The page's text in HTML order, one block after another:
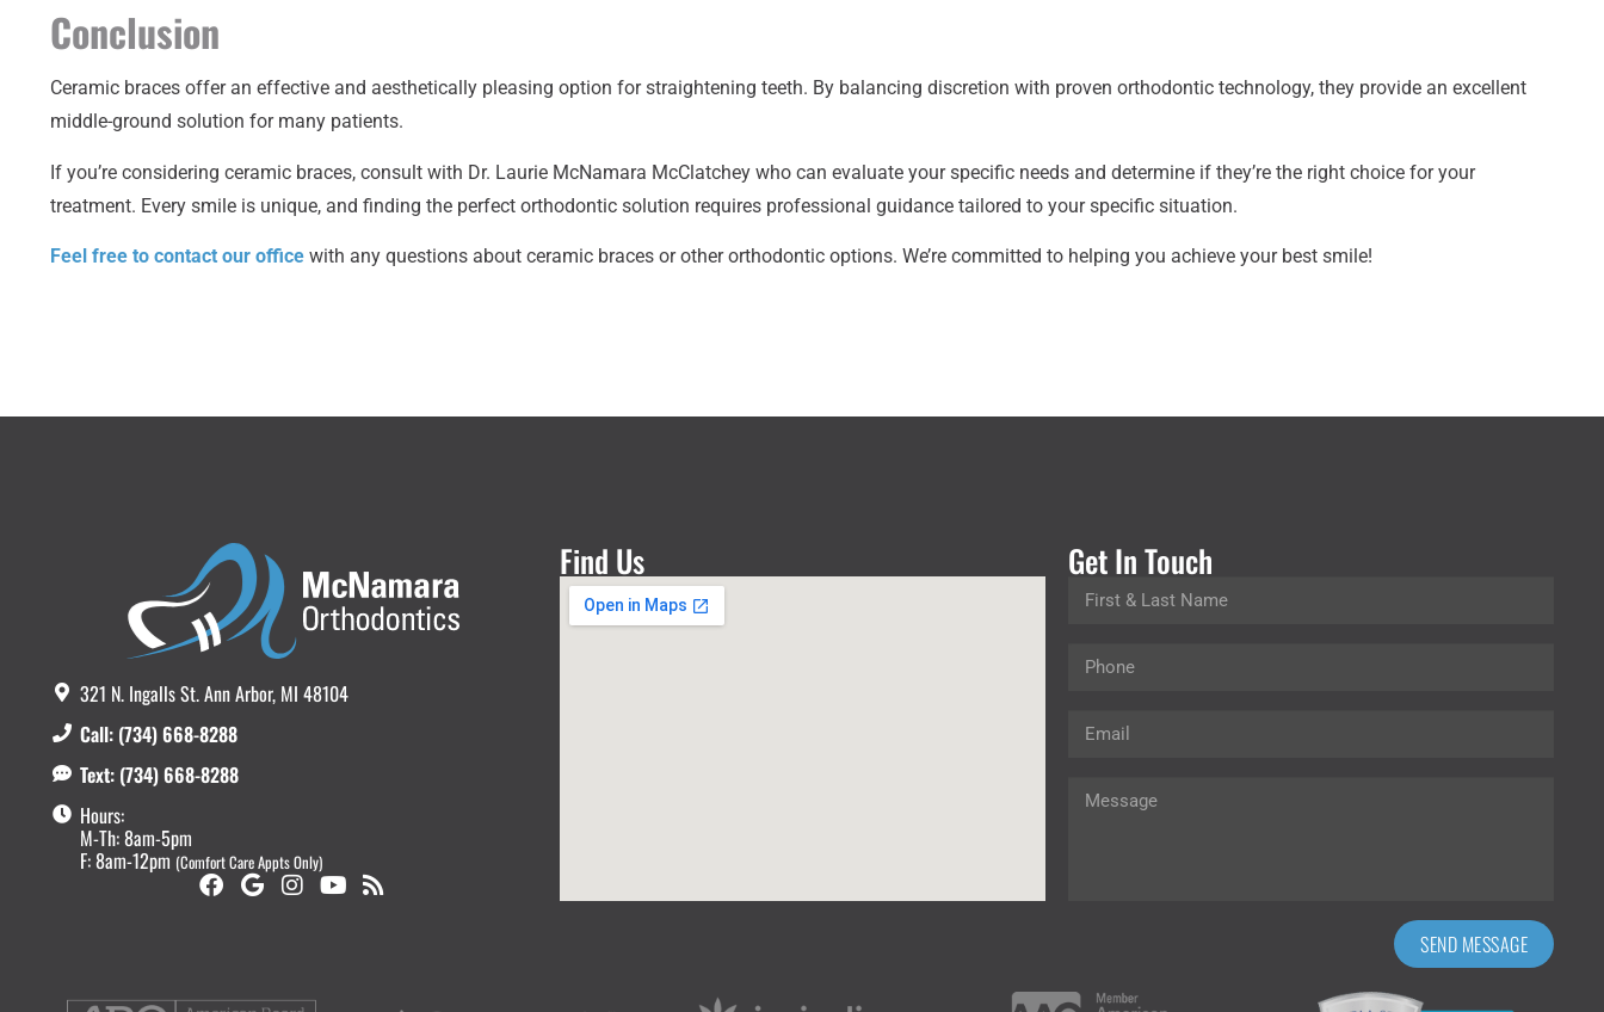
Conclusion
Ceramic braces offer an effective and aesthetically pleasing option for straightening teeth. By balancing discretion with proven orthodontic technology, they provide an excellent
middle-ground solution for many patients.
If you’re considering ceramic braces, consult with Dr. Laurie McNamara McClatchey who can evaluate your specific needs and determine if they’re the right choice for your
treatment. Every smile is unique, and finding the perfect orthodontic solution requires professional guidance tailored to your specific situation.
Feel free to contact our office with any questions about ceramic braces or other orthodontic options. We’re committed to helping you achieve your best smile!
321 N. Ingalls St. Ann Arbor, MI 48104
Call: (734) 668-8288
Text: (734) 668-8288
Hours:
M-Th: 8am-5pm
F: 8am-12pm (Comfort Care Appts Only)
Find Us Get In Touch
SEND MESSAGE